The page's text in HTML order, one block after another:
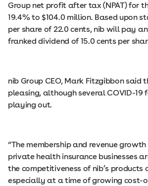
Group net profit after tax (NPAT) for
19.4% to $104.0 million. Based upon
per share of 22.0 cents, nib will pay
franked dividend of 15.0 cents per
nib Group CEO, Mark Fitzgibbon said
pleasing, although several COVID-
playing out.
“The membership and revenue
private health insurance businesses
the competitiveness of nib’s products
especially at a time of growing cost-